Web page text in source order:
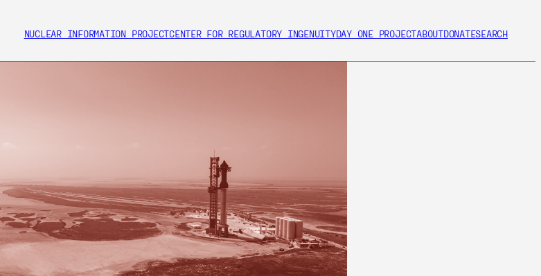
NUCLEAR INFORMATION PROJECTCENTER FOR REGULATORY INGENUITYDAY ONE PROJECTABOUTDONATESEARCH